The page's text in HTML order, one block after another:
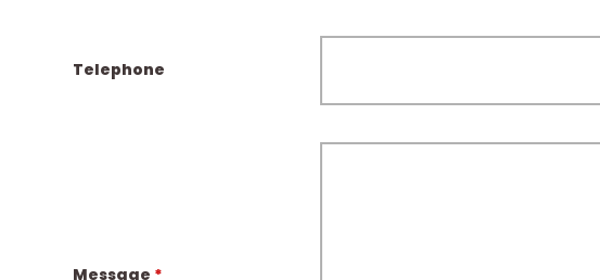
Telephone
Message *